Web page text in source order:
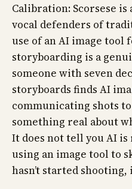
Calibration: Scorsese is
vocal defenders of
use of an AI image
storyboarding is a
someone with seven
storyboards finds AI
communicating shots
something real about
It does not tell you AI is
using an image tool to
hasn’t started